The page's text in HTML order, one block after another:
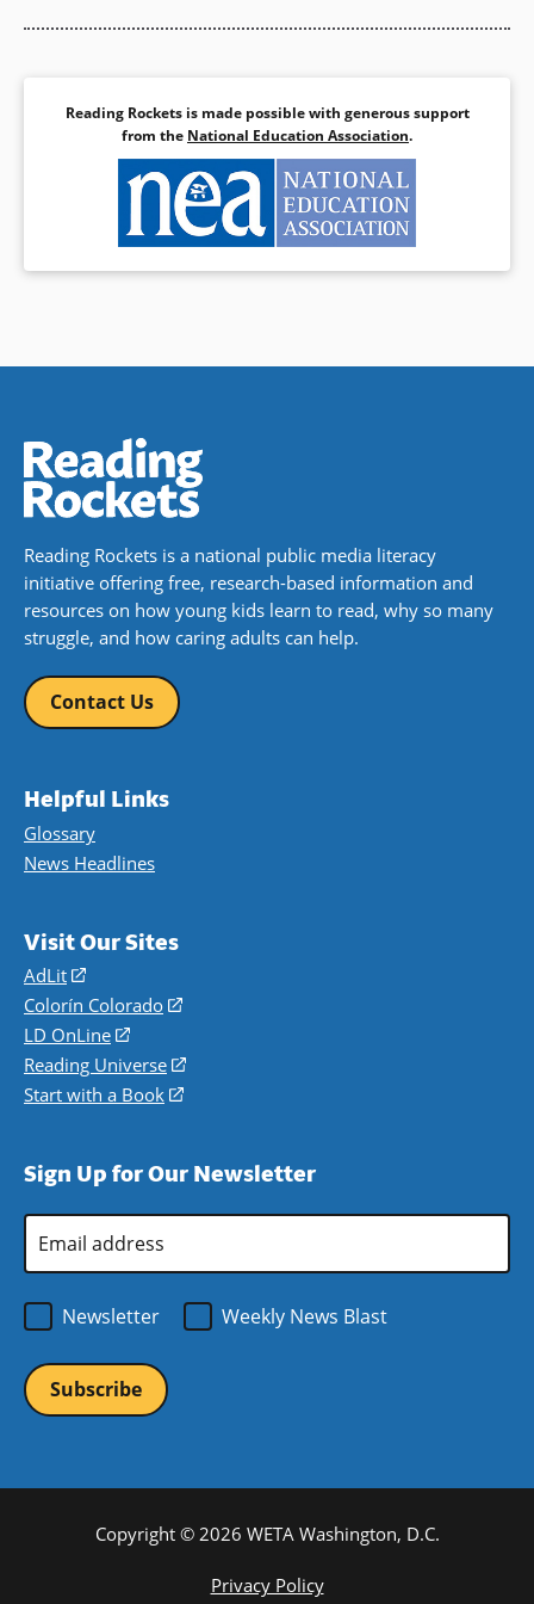
Reading Rockets is made possible with generous support
from the National Education Association.
Reading Rockets is a national public media literacy
initiative offering free, research-based information and
resources on how young kids learn to read, why so many
struggle, and how caring adults can help.
Contact Us
Helpful Links
Glossary
News Headlines
Visit Our Sites
AdLit
(opens
in
a
new
window)
Colorín Colorado
(opens
a
new
LD OnLine
(opens
in
a
Reading Universe
(opens
window)
Start with a Book
(opens
new
Sign Up for Our Newsletter
Address
Newsletter
Weekly News Blast
Copyright © 2026 WETA Washington, D.C.
Privacy Policy